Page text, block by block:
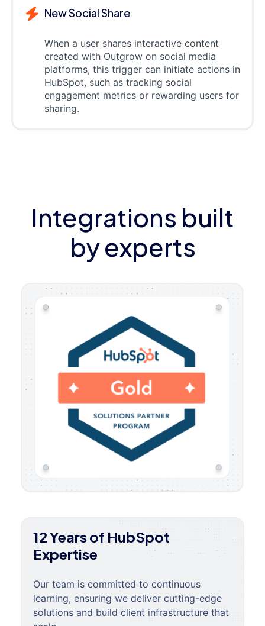
New Social Share
When a user shares interactive content
created with Outgrow on social media
platforms, this trigger can initiate actions in
HubSpot, such as tracking social
engagement metrics or rewarding users for
sharing.
Integrations built
by experts
12 Years of HubSpot
Expertise
Our team is committed to continuous
learning, ensuring we deliver cutting-edge
solutions and build client infrastructure that